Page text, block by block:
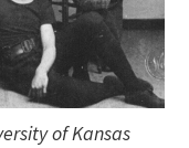
of Kansas